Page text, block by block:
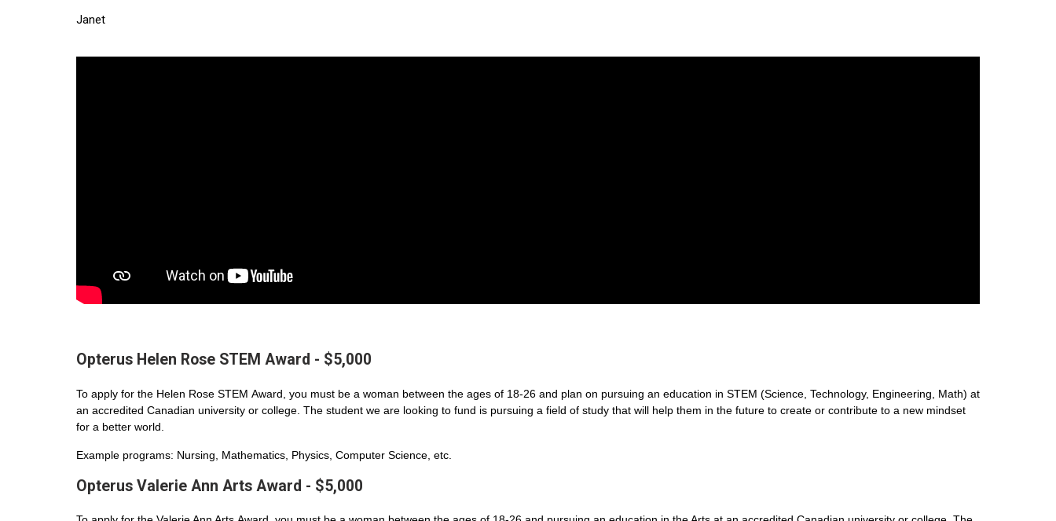
Janet
Opterus Helen Rose STEM Award - $5,000
To apply for the Helen Rose STEM Award, you must be a woman between the ages of 18-26 and plan on pursuing an education in STEM (Science, Technology, Engineering, Math) at
an accredited Canadian university or college. The student we are looking to fund is pursuing a field of study that will help them in the future to create or contribute to a new mindset
for a better world.
Example programs: Nursing, Mathematics, Physics, Computer Science, etc.
Opterus Valerie Ann Arts Award - $5,000